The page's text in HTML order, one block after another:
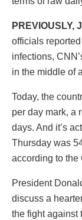
PREVIOUSLY,
officials
infections,
in the middle of
Today, the
per day mark, a
days. And it’s
Thursday was
according to the
President
discuss a
the fight against